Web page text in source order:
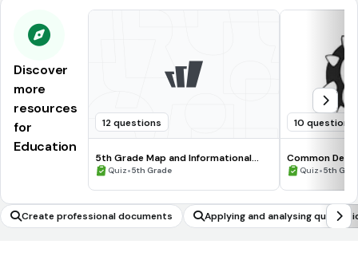
Discover
more
resources
for
Education
12 questions
5th Grade Map and Informational
Processing Skills
Quiz•5th Grade
10 questions
Common
Quiz•5th
Create professional documents Applying and analysing